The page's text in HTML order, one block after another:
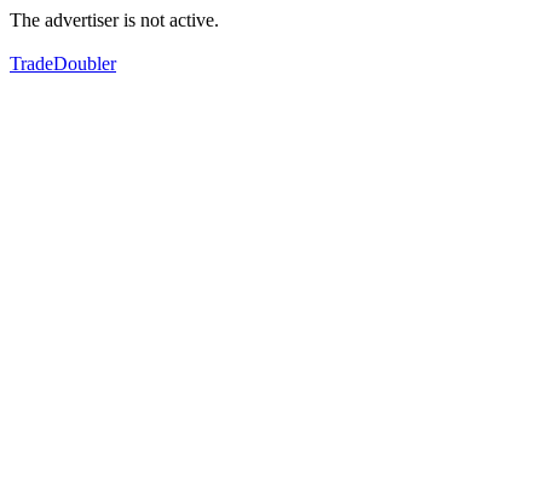
The advertiser is not active.
TradeDoubler